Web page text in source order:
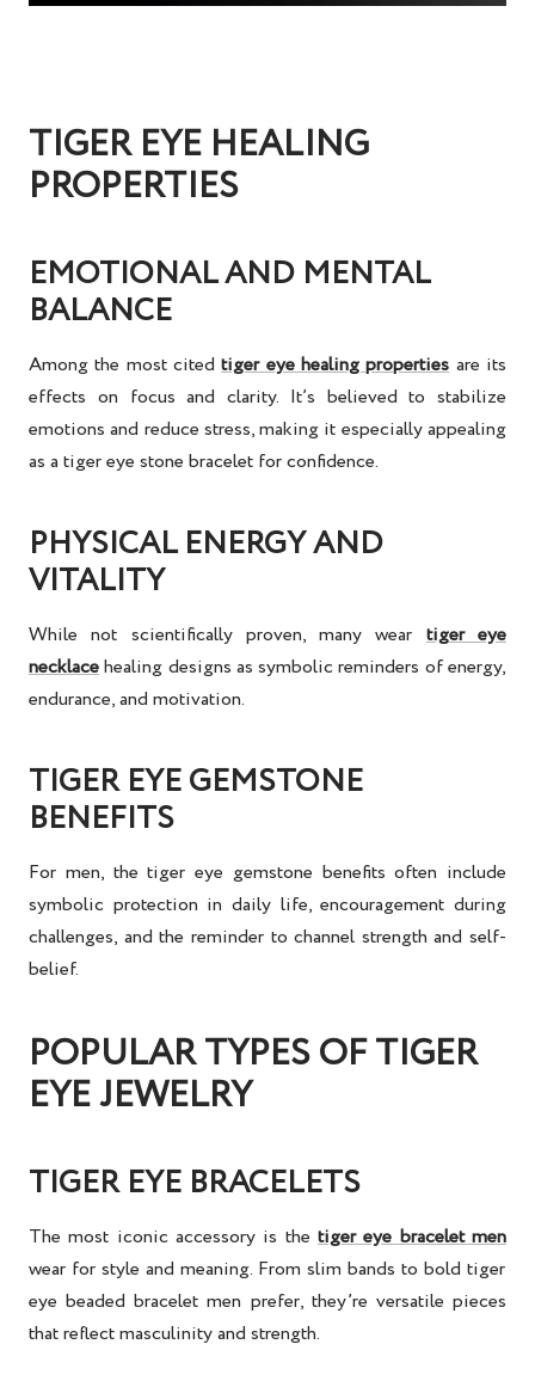
TIGER EYE HEALING
PROPERTIES
EMOTIONAL AND MENTAL
BALANCE
Among the most citedtiger eye healing propertiesare its
effects on focus and clarity. It’s believed to stabilize
emotions and reduce stress, making it especially appealing
as a tiger eye stone bracelet for confidence.
PHYSICAL ENERGY AND
VITALITY
While not scientifically proven, many wear tiger eye
necklacehealing designs as symbolic reminders of energy,
endurance, and motivation.
TIGER EYE GEMSTONE
BENEFITS
For men, thetiger eye gemstone benefits often include
symbolic protection in daily life, encouragement during
challenges, and the reminder to channel strength and self-
belief.
POPULAR TYPES OF TIGER
EYE JEWELRY
TIGER EYE BRACELETS
The most iconic accessory is the tiger eye bracelet men
wear for style and meaning. From slim bands to bold tiger
eye beaded bracelet men prefer, they’re versatile pieces
that reflect masculinity and strength.